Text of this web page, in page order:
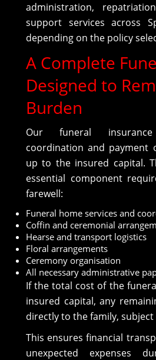
administration,
support services across
depending on the policy
A Complete
Designed to
Burden
Our funeral
coordination and payment
up to the insured capital.
essential component
farewell:
Funeral home services and
Coffin and ceremonial
Hearse and transport logistics
Floral arrangements
Ceremony organisation
All necessary administrative
If the total cost of the
insured capital, any
directly to the family,
This ensures financial
unexpected expenses